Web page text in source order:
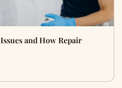
and How Repair